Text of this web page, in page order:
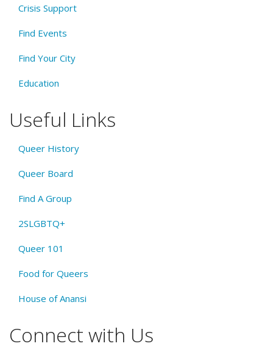
Crisis Support
Find Events
Find Your City
Education
Useful Links
Queer History
Queer Board
Find A Group
2SLGBTQ+
Queer 101
Food for Queers
House of Anansi
Connect with Us